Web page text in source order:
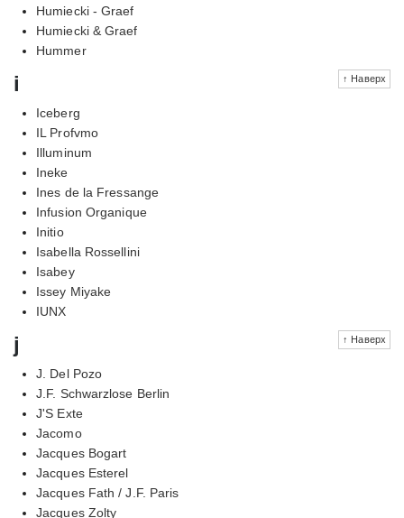
Humiecki - Graef
Humiecki & Graef
Hummer
↑ Наверх
i
Iceberg
IL Profvmo
Illuminum
Ineke
Ines de la Fressange
Infusion Organique
Initio
Isabella Rossellini
Isabey
Issey Miyake
IUNX
↑ Наверх
j
J. Del Pozo
J.F. Schwarzlose Berlin
J'S Exte
Jacomo
Jacques Bogart
Jacques Esterel
Jacques Fath / J.F. Paris
Jacques Zolty